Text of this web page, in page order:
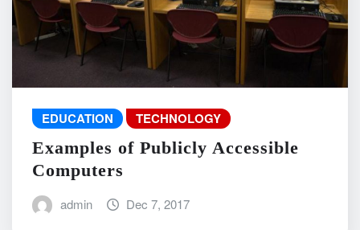
EDUCATION TECHNOLOGY
Examples of Publicly Accessible
Computers
admin Dec 7, 2017